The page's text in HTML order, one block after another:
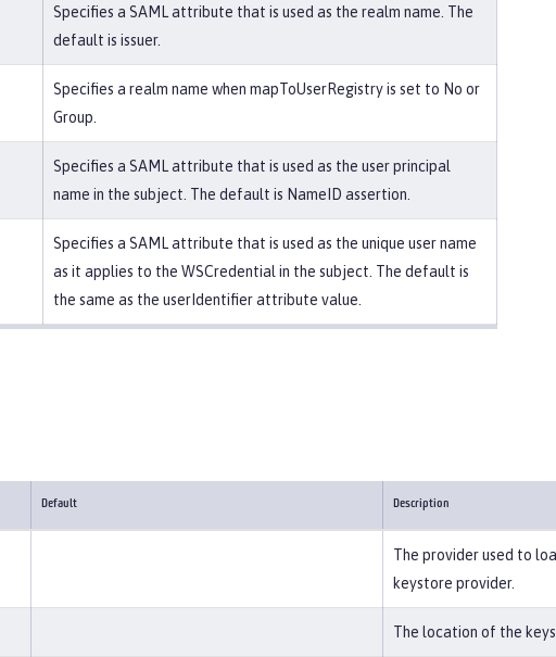
Specifies a SAML attribute that is used as the realm name. The
default is issuer.
Specifies a realm name when mapToUserRegistry is set to No or
Group.
Specifies a SAML attribute that is used as the user principal
name in the subject. The default is NameID assertion.
Specifies a SAML attribute that is used as the unique user name
as it applies to the WSCredential in the subject. The default is
the same as the userIdentifier attribute value.
Default Description
The provider used to
keystore provider.
The location of the